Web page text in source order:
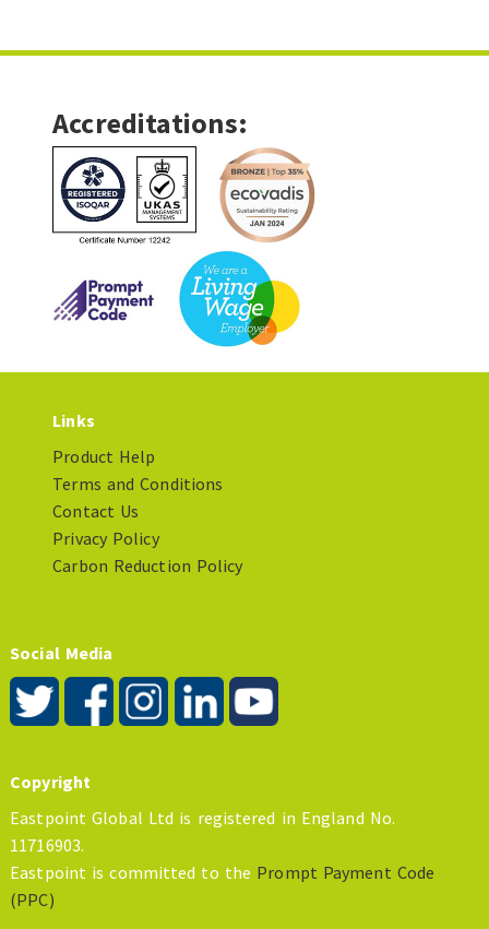
Accreditations:
Links
Product Help
Terms and Conditions
Contact Us
Privacy Policy
Carbon Reduction Policy
Social Media
Copyright
Eastpoint Global Ltd is registered in England No.
11716903.
Eastpoint is committed to the Prompt Payment Code
(PPC)